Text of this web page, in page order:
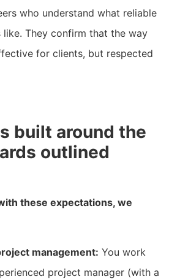
who understand what reliable
They confirm that the way
for clients, but respected
built around the
outlined
these expectations, we
management: You work
project manager (with a